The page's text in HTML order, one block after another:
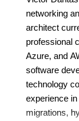
networking
architect
professional
Azure, and
software
technology
experience
migrations,